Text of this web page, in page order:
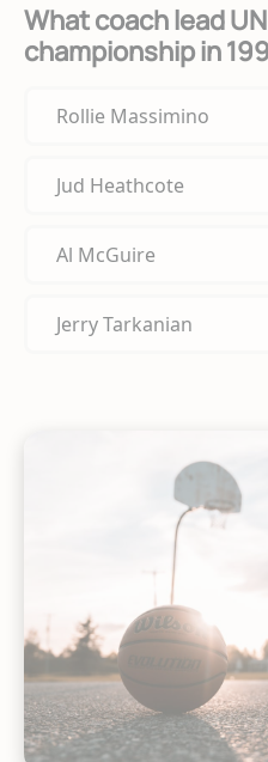
What coach lead
championship in
Rollie Massimino
Jud Heathcote
Al McGuire
Jerry Tarkanian